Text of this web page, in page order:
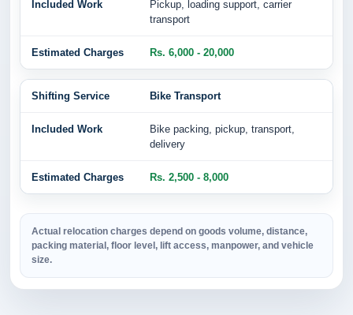
Pickup, loading support, carrier
transport
Rs. 6,000 - 20,000
Bike Transport
Bike packing, pickup, transport,
delivery
Rs. 2,500 - 8,000
Actual relocation charges depend on goods volume, distance,
packing material, floor level, lift access, manpower, and vehicle
size.